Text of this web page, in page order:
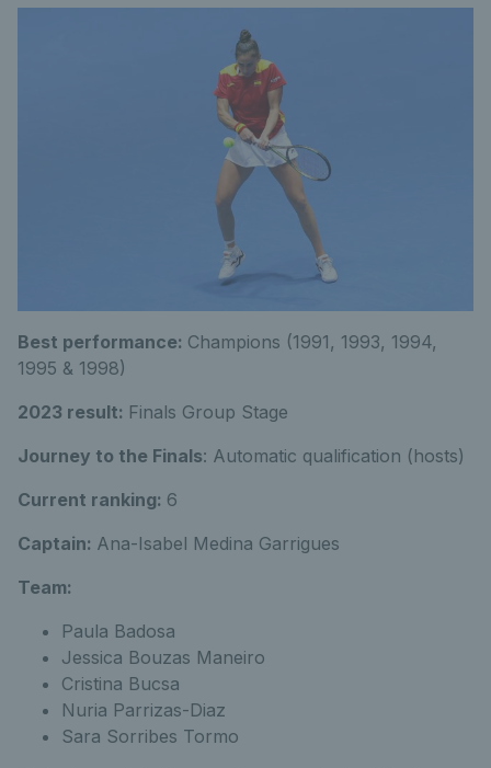
Best performance: Champions (1991, 1993, 1994,
1995 & 1998)
2023 result: Finals Group Stage
Journey to the Finals: Automatic qualification (hosts)
Current ranking: 6
Captain: Ana-Isabel Medina Garrigues
Team:
Paula Badosa
Jessica Bouzas Maneiro
Cristina Bucsa
Nuria Parrizas-Diaz
Sara Sorribes Tormo